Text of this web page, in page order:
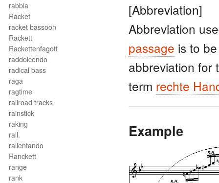
rabbia
Racket
racket bassoon
Rackett
Rackettenfagott
raddolcendo
radical bass
raga
ragtime
railroad tracks
rainstick
raking
rall.
rallentando
Ranckett
range
rank
[Abbreviation]
Abbreviation
passage is to
abbreviation for
term rechte
Example